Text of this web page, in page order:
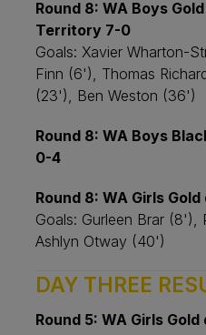
Round 8: WA Boys
Territory 7-0
Goals: Xavier Wharton-
Finn (6'), Thomas
(23'), Ben Weston (36')
Round 8: WA Boys
0-4
Round 8: WA Girls
Goals: Gurleen Brar
Ashlyn Otway (40')
DAY THREE
Round 5: WA Girls